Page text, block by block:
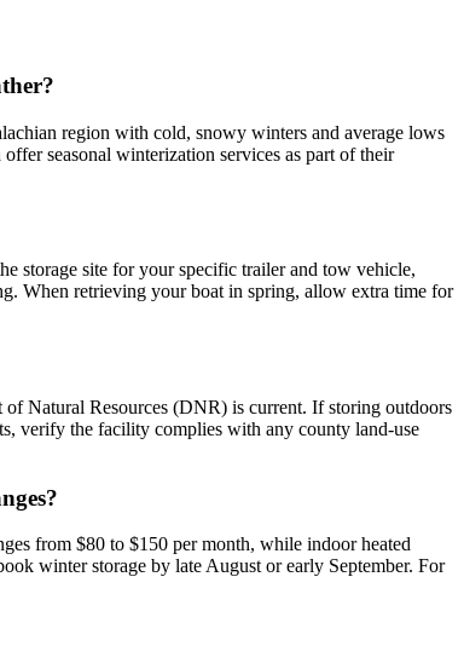
region with cold, snowy winters and average lows
seasonal winterization services as part of their
storage site for your specific trailer and tow vehicle,
When retrieving your boat in spring, allow extra time for
Natural Resources (DNR) is current. If storing outdoors
verify the facility complies with any county land-use
from $80 to $150 per month, while indoor heated
winter storage by late August or early September. For